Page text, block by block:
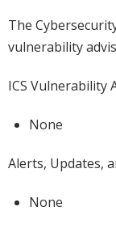
The
vulnerability
ICS Vulnerability
None
Alerts, Updates,
None